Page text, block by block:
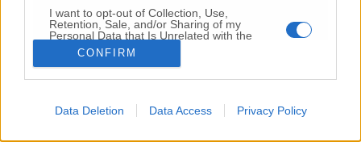
I want to opt-out of Collection, Use,
Retention, Sale, and/or Sharing of my
Personal Data that Is Unrelated with the
Purposes for which it was collected.
Opted Out
CONFIRM
Data Deletion Data Access Privacy Policy
VAI ALLA VERSIONE CLASSICA